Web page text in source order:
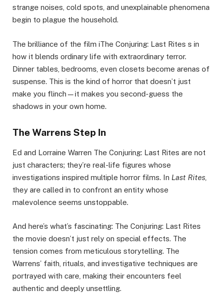
strange noises, cold spots, and unexplainable phenomena
begin to plague the household.
The brilliance of the film iThe Conjuring: Last Rites s in
how it blends ordinary life with extraordinary terror.
Dinner tables, bedrooms, even closets become arenas of
suspense. This is the kind of horror that doesn’t just
make you flinch—it makes you second-guess the
shadows in your own home.
The Warrens Step In
Ed and Lorraine Warren The Conjuring: Last Rites are not
just characters; they’re real-life figures whose
investigations inspired multiple horror films. In Last Rites
they are called in to confront an entity whose
malevolence seems unstoppable.
And here’s what’s fascinating: The Conjuring: Last Rites
the movie doesn’t just rely on special effects. The
tension comes from meticulous storytelling. The
Warrens’ faith, rituals, and investigative techniques are
portrayed with care, making their encounters feel
authentic and deeply unsettling.